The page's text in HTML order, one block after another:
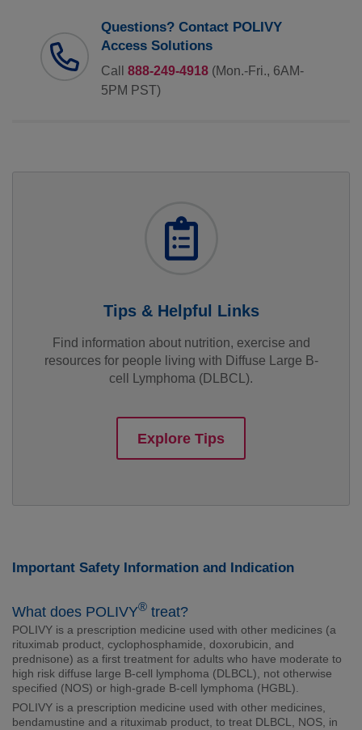
Questions? Contact POLIVY
Access Solutions
Call 888-249-4918 (Mon.-Fri., 6AM-
5PM PST)
Tips & Helpful Links
Find information about nutrition, exercise and
resources for people living with Diffuse Large B-
cell Lymphoma (DLBCL).
Explore Tips
Important Safety Information and Indication
What does POLIVY® treat?
POLIVY is a prescription medicine used with other medicines (a
rituximab product, cyclophosphamide, doxorubicin, and
prednisone) as a first treatment for adults who have moderate to
high risk diffuse large B-cell lymphoma (DLBCL), not otherwise
specified (NOS) or high-grade B-cell lymphoma (HGBL).
POLIVY is a prescription medicine used with other medicines,
bendamustine and a rituximab product, to treat DLBCL, NOS, in